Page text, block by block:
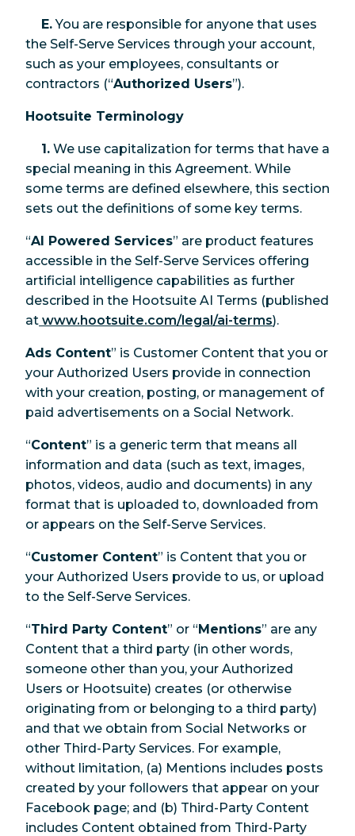
E.You are responsible for anyone that uses
the Self-Serve Services through your account,
such as your employees, consultants or
contractors (“Authorized Users”).
Hootsuite Terminology
1. We use capitalization for terms that have a
special meaning in this Agreement. While
some terms are defined elsewhere, this section
sets out the definitions of some key terms.
“AI Powered Services” are product features
accessible in the Self-Serve Services offering
artificial intelligence capabilities as further
described in the Hootsuite AI Terms (published
at www.hootsuite.com/legal/ai-terms).
Ads Content” is Customer Content that you or
your Authorized Users provide in connection
with your creation, posting, or management of
paid advertisements on a Social Network.
“Content” is a generic term that means all
information and data (such as text, images,
photos, videos, audio and documents) in any
format that is uploaded to, downloaded from
or appears on the Self-Serve Services.
“Customer Content” is Content that you or
your Authorized Users provide to us, or upload
to the Self-Serve Services.
“Third Party Content” or “Mentions” are any
Content that a third party (in other words,
someone other than you, your Authorized
Users or Hootsuite) creates (or otherwise
originating from or belonging to a third party)
and that we obtain from Social Networks or
other Third-Party Services. For example,
without limitation, (a) Mentions includes posts
created by your followers that appear on your
Facebook page; and (b) Third-Party Content
includes Content obtained from Third-Party